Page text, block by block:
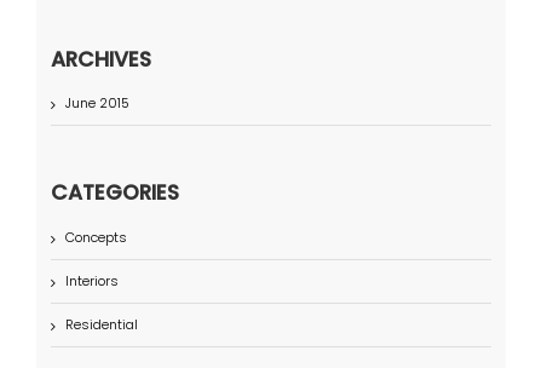
ARCHIVES
June 2015
CATEGORIES
Concepts
Interiors
Residential